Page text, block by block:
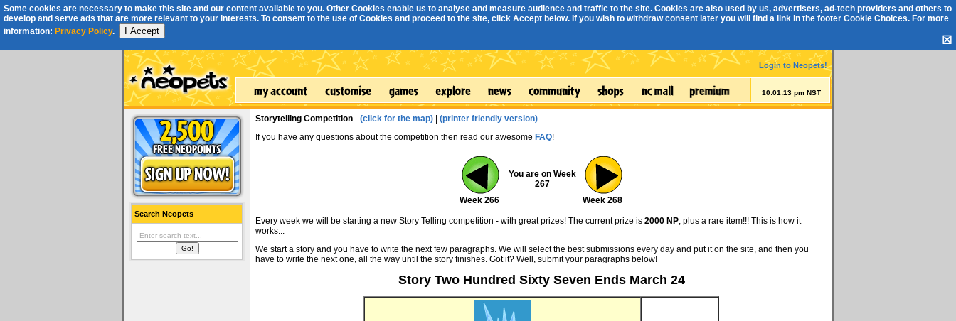
Some cookies are necessary to make this site and our content available to you. Other Cookies enable us to analyse and measure audience and traffic to the site. Cookies are also used by us, advertisers, ad-tech providers and others to
develop and serve ads that are more relevant to your interests. To consent to the use of Cookies and proceed to the site, click Accept below. If you wish to withdraw consent later you will find a link in the footer Cookie Choices. For more
information: Privacy Policy. I Accept
☒
Login to Neopets!
10:01:13 pm NST
Search Neopets
Storytelling Competition - (click for the map)
(printer friendly version)
If you have any questions about the competition then read our awesome FAQ!
Week 266
You are on Week
267
Week 268
Every week we will be starting a new Story Telling competition - with great prizes! The current prize is 2000 NP, plus a rare item!!! This is how it
works...
We start a story and you have to write the next few paragraphs. We will select the best submissions every day and put it on the site, and then you
have to write the next one, all the way until the story finishes. Got it? Well, submit your paragraphs below!
Story Two Hundred Sixty Seven Ends March 24